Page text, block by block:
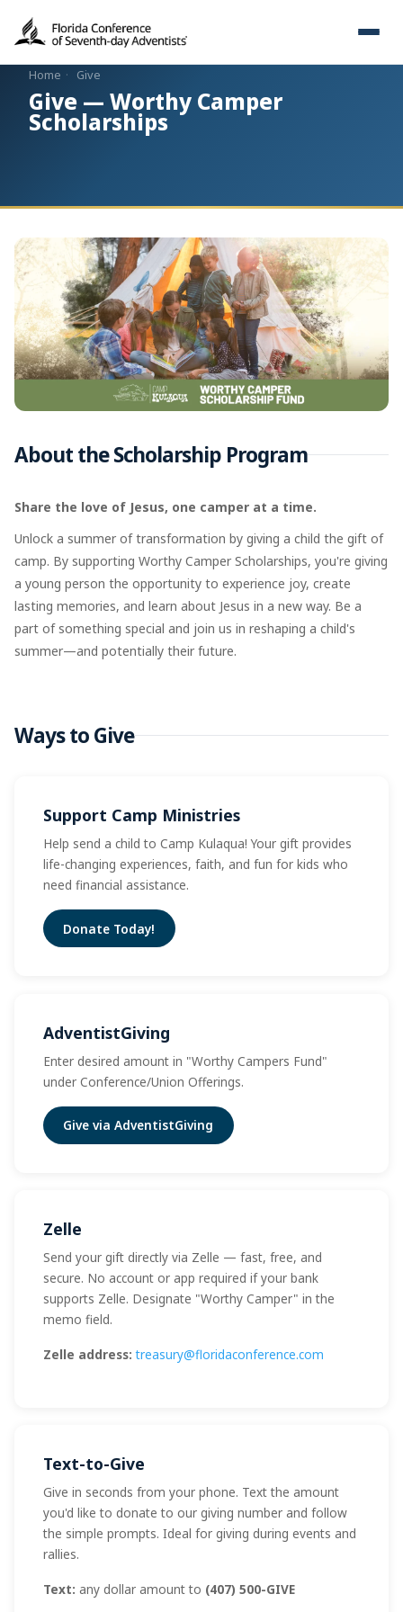
Home · Give
Give — Worthy Camper
Scholarships
About the Scholarship Program
Share the love of Jesus, one camper at a time.
Unlock a summer of transformation by giving a child the gift of
camp. By supporting Worthy Camper Scholarships, you're giving
a young person the opportunity to experience joy, create
lasting memories, and learn about Jesus in a new way. Be a
part of something special and join us in reshaping a child's
summer—and potentially their future.
Ways to Give
Support Camp Ministries
Help send a child to Camp Kulaqua! Your gift provides
life-changing experiences, faith, and fun for kids who
need financial assistance.
Donate Today!
AdventistGiving
Enter desired amount in "Worthy Campers Fund"
under Conference/Union Offerings.
Give via AdventistGiving
Zelle
Send your gift directly via Zelle — fast, free, and
secure. No account or app required if your bank
supports Zelle. Designate "Worthy Camper" in the
memo field.
Zelle address: treasury@floridaconference.com
Text-to-Give
Give in seconds from your phone. Text the amount
you'd like to donate to our giving number and follow
the simple prompts. Ideal for giving during events and
rallies.
Text: any dollar amount to (407) 500-GIVE